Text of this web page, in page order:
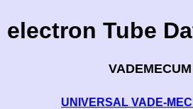
electron Tube
VADEMECUM
UNIVERSAL VADE-